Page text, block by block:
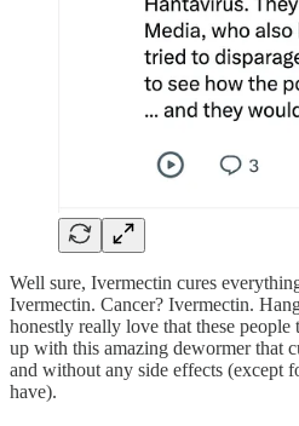
Well sure, Ivermectin cures
Ivermectin. Cancer? Ivermectin.
honestly really love that these people
up with this amazing dewormer that
and without any side effects (except
have).